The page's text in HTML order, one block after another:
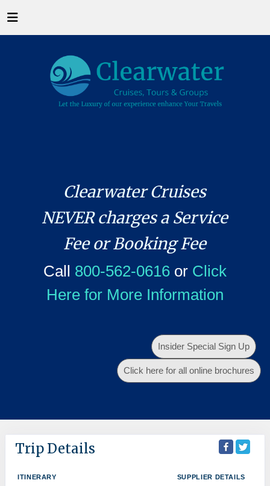
Clearwater Cruises
NEVER charges a Service
Fee or Booking Fee
Call 800-562-0616or Click
Here for More Information
Insider Special Sign Up
Click here for all online brochures
Trip Details
ITINERARY SUPPLIER DETAILS